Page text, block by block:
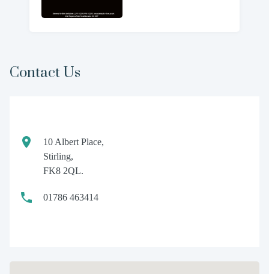
Contact Us
10 Albert Place,
Stirling,
FK8 2QL.
01786 463414